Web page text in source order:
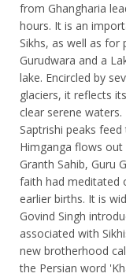
from Ghangharia
hours. It is an
Sikhs, as well as
Gurudwara and a
lake. Encircled by
glaciers, it reflects
clear serene
Saptrishi peaks
Himganga flows
Granth Sahib, Guru
faith had meditated
earlier births. It is
Govind Singh
associated with
new brotherhood
the Persian word